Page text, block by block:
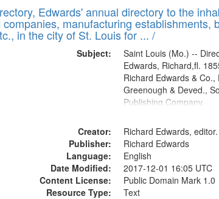
Edwards' annual directory to the
manufacturing establishments,
in the city of St. Louis for ... /
Subject:
Saint Louis (Mo.) --
Edwards, Richard,fl.
Richard Edwards & Co.,
Greenough & Deved.,
Publishing Company.
Creator:
Richard Edwards, editor.
Publisher:
Richard Edwards
Language:
English
Date Modified:
2017-12-01 16:05 UTC
Content License:
Public Domain Mark 1.0
Resource Type:
Text